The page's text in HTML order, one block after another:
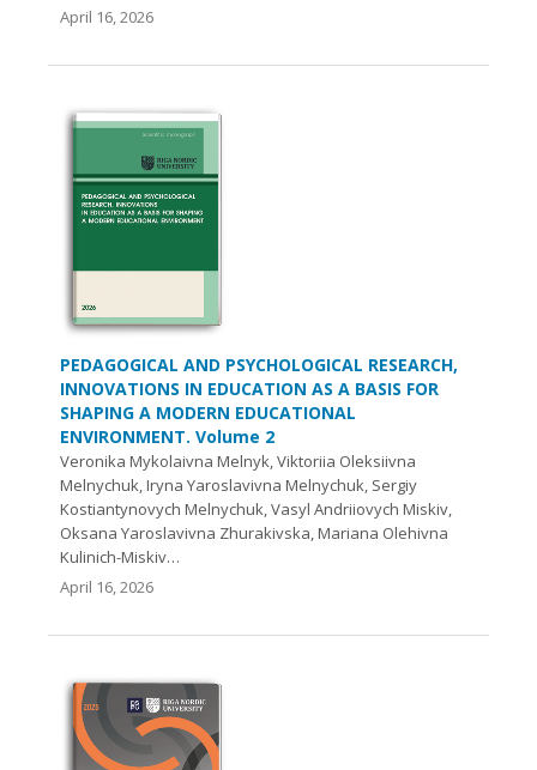
April 16, 2026
PEDAGOGICAL AND PSYCHOLOGICAL RESEARCH,
INNOVATIONS IN EDUCATION AS A BASIS FOR
SHAPING A MODERN EDUCATIONAL
ENVIRONMENT. Volume 2
Veronika Mykolaivna Melnyk, Viktoriіa Oleksiivna
Melnychuk, Iryna Yaroslavivna Melnychuk, Sergiy
Kostiantynovych Melnychuk, Vasyl Andriiovych Miskiv,
Oksana Yaroslavivna Zhurakivska, Mariana Olehivna
Kulinich-Miskiv…
April 16, 2026